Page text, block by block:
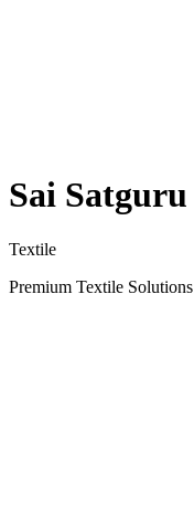
Sai Satguru
Textile
Premium Textile Solutions